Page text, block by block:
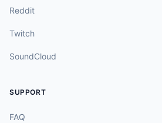
Reddit
Twitch
SoundCloud
SUPPORT
FAQ